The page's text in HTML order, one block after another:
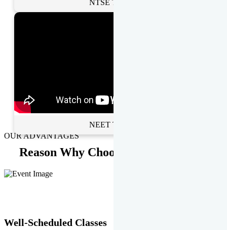
NTSE Toppers
NEET Toppers
OUR ADVANTAGES
Reason Why Choose EMPRISE.
Well-Scheduled Classes